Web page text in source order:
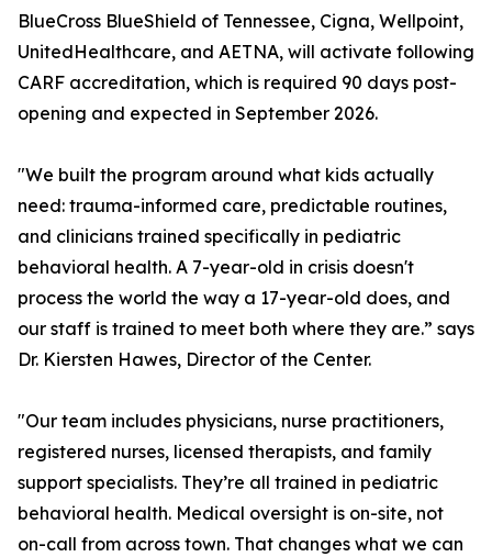
BlueCross BlueShield of Tennessee, Cigna, Wellpoint,
UnitedHealthcare, and AETNA, will activate following
CARF accreditation, which is required 90 days post-
opening and expected in September 2026.
"We built the program around what kids actually
need: trauma-informed care, predictable routines,
and clinicians trained specifically in pediatric
behavioral health. A 7-year-old in crisis doesn't
process the world the way a 17-year-old does, and
our staff is trained to meet both where they are.” says
Dr. Kiersten Hawes, Director of the Center.
"Our team includes physicians, nurse practitioners,
registered nurses, licensed therapists, and family
support specialists. They’re all trained in pediatric
behavioral health. Medical oversight is on-site, not
on-call from across town. That changes what we can